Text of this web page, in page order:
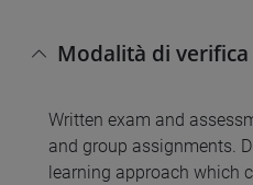
Modalità di
Written exam and
and group assignments.
learning approach which